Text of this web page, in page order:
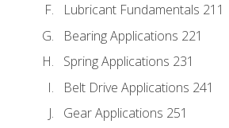
Lubricant Fundamentals 211
Bearing Applications 221
Spring Applications 231
Belt Drive Applications 241
Gear Applications 251